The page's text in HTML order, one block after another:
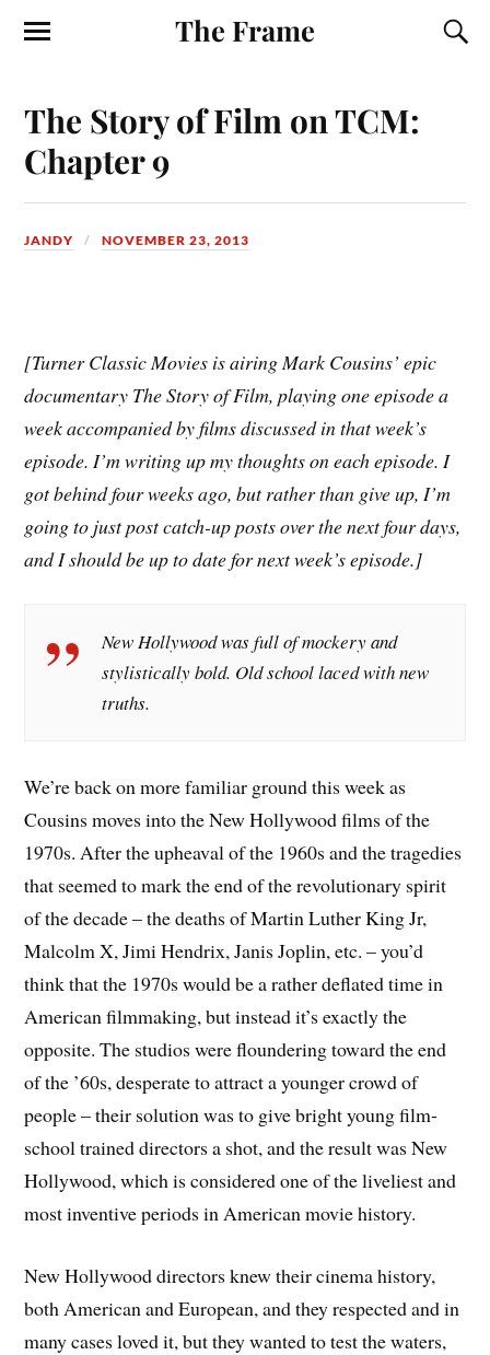
The Frame
The Story of Film on TCM:
Chapter 9
JANDY NOVEMBER 23, 2013
[Turner Classic Movies is airing Mark Cousins’ epic
documentary The Story of Film, playing one episode a
week accompanied by films discussed in that week’s
episode. I’m writing up my thoughts on each episode. I
got behind four weeks ago, but rather than give up, I’m
going to just post catch-up posts over the next four days,
and I should be up to date for next week’s episode.]
New Hollywood was full of mockery and
stylistically bold. Old school laced with new
truths.
We’re back on more familiar ground this week as
Cousins moves into the New Hollywood films of the
1970s. After the upheaval of the 1960s and the tragedies
that seemed to mark the end of the revolutionary spirit
of the decade – the deaths of Martin Luther King Jr,
Malcolm X, Jimi Hendrix, Janis Joplin, etc. – you’d
think that the 1970s would be a rather deflated time in
American filmmaking, but instead it’s exactly the
opposite. The studios were floundering toward the end
of the ’60s, desperate to attract a younger crowd of
people – their solution was to give bright young film-
school trained directors a shot, and the result was New
Hollywood, which is considered one of the liveliest and
most inventive periods in American movie history.
New Hollywood directors knew their cinema history,
both American and European, and they respected and in
many cases loved it, but they wanted to test the waters,